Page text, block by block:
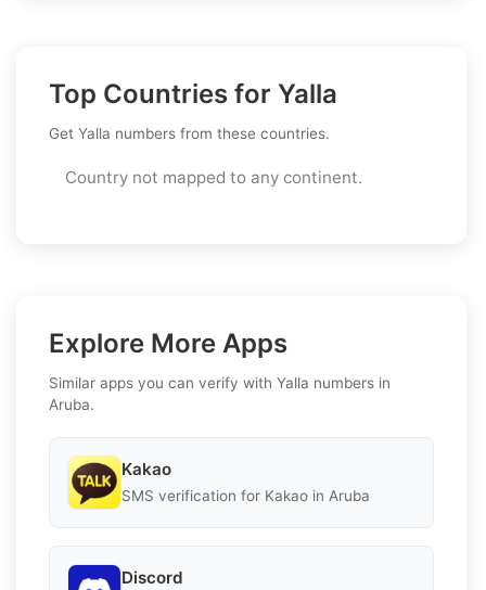
Top Countries for Yalla
Get Yalla numbers from these countries.
Country not mapped to any continent.
Explore More Apps
Similar apps you can verify with Yalla numbers in
Aruba.
Kakao
SMS verification for Kakao in Aruba
Discord